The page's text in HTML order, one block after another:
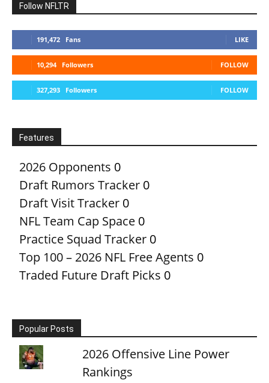
Follow NFLTR
191,472 Fans LIKE
10,294 Followers FOLLOW
327,293 Followers FOLLOW
Features
2026 Opponents 0
Draft Rumors Tracker 0
Draft Visit Tracker 0
NFL Team Cap Space 0
Practice Squad Tracker 0
Top 100 – 2026 NFL Free Agents 0
Traded Future Draft Picks 0
Popular Posts
2026 Offensive Line Power
Rankings